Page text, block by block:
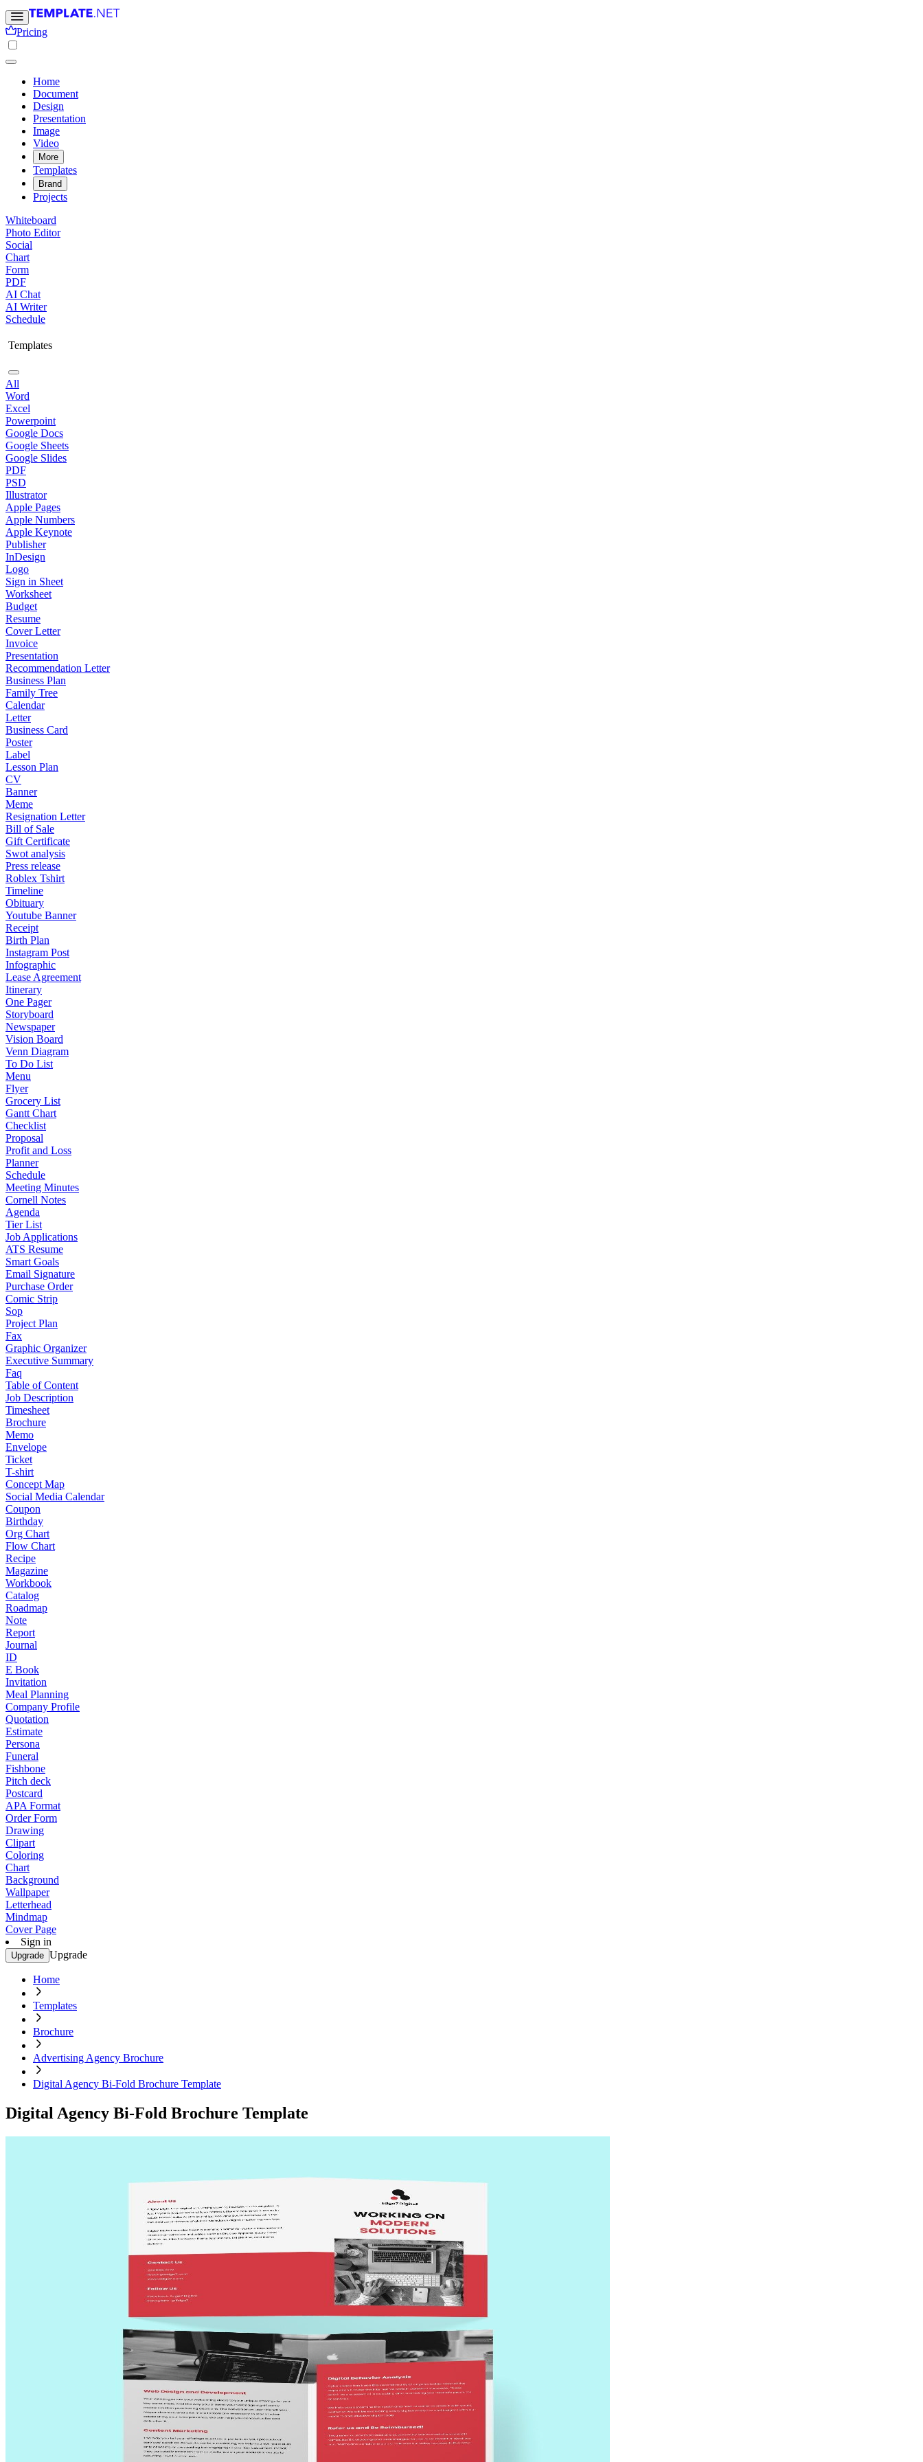
Pricing
Home
Document
Design
Presentation
Image
Video
More
Templates
Brand
Projects
Whiteboard
Photo Editor
Social
Chart
Form
PDF
AI Chat
AI Writer
Schedule
Templates
All
Word
Excel
Powerpoint
Google Docs
Google Sheets
Google Slides
PDF
PSD
Illustrator
Apple Pages
Apple Numbers
Apple Keynote
Publisher
InDesign
Logo
Sign in Sheet
Worksheet
Budget
Resume
Cover Letter
Invoice
Presentation
Recommendation Letter
Business Plan
Family Tree
Calendar
Letter
Business Card
Poster
Label
Lesson Plan
CV
Banner
Meme
Resignation Letter
Bill of Sale
Gift Certificate
Swot analysis
Press release
Roblex Tshirt
Timeline
Obituary
Youtube Banner
Receipt
Birth Plan
Instagram Post
Infographic
Lease Agreement
Itinerary
One Pager
Storyboard
Newspaper
Vision Board
Venn Diagram
To Do List
Menu
Flyer
Grocery List
Gantt Chart
Checklist
Proposal
Profit and Loss
Planner
Schedule
Meeting Minutes
Cornell Notes
Agenda
Tier List
Job Applications
ATS Resume
Smart Goals
Email Signature
Purchase Order
Comic Strip
Sop
Project Plan
Fax
Graphic Organizer
Executive Summary
Faq
Table of Content
Job Description
Timesheet
Brochure
Memo
Envelope
Ticket
T-shirt
Concept Map
Social Media Calendar
Coupon
Birthday
Org Chart
Flow Chart
Recipe
Magazine
Workbook
Catalog
Roadmap
Note
Report
Journal
ID
E Book
Invitation
Meal Planning
Company Profile
Quotation
Estimate
Persona
Funeral
Fishbone
Pitch deck
Postcard
APA Format
Order Form
Drawing
Clipart
Coloring
Chart
Background
Wallpaper
Letterhead
Mindmap
Cover Page
Sign in
Upgrade Upgrade
Home
Templates
Brochure
Advertising Agency Brochure
Digital Agency Bi-Fold Brochure Template
Digital Agency Bi-Fold Brochure Template